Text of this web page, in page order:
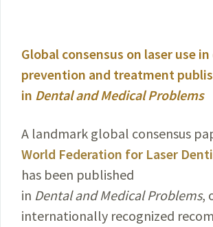
Global consensus on laser use in
prevention and treatment
in Dental and Medical Problems
A landmark global consensus
World Federation for Laser
has been published
in Dental and Medical Problems,
internationally recognized